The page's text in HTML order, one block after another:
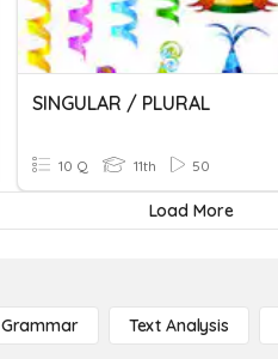
SINGULAR / PLURAL
10 Q 11th 50
Load More
Grammar Text Analysis